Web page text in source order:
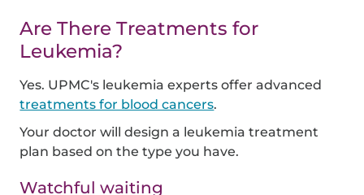
Are There Treatments for
Leukemia?
Yes. UPMC's leukemia experts offer advanced
treatments for blood cancers.
Your doctor will design a leukemia treatment
plan based on the type you have.
Watchful waiting